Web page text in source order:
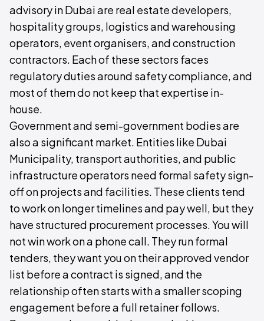
advisory in Dubai are real estate developers,
hospitality groups, logistics and warehousing
operators, event organisers, and construction
contractors. Each of these sectors faces
regulatory duties around safety compliance, and
most of them do not keep that expertise in-
house.
Government and semi-government bodies are
also a significant market. Entities like Dubai
Municipality, transport authorities, and public
infrastructure operators need formal safety sign-
off on projects and facilities. These clients tend
to work on longer timelines and pay well, but they
have structured procurement processes. You will
not win work on a phone call. They run formal
tenders, they want you on their approved vendor
list before a contract is signed, and the
relationship often starts with a smaller scoping
engagement before a full retainer follows.